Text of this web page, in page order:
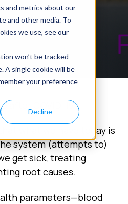
and metrics about our
and other media. To
we use, see our
won’t be tracked
A single cookie will be
your preference
Decline
after COVID-19?
what we have today is
system (attempts to)
get sick, treating
root causes.
parameters—blood